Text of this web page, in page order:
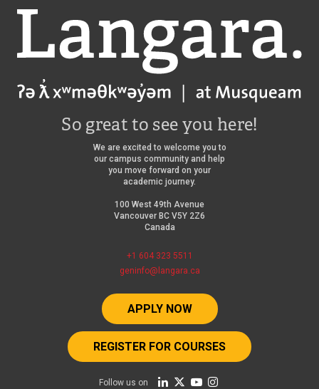
Langara
So great to see you here!
We are excited to welcome you to
our campus community and help
you move forward on your
academic journey.
100 West 49th Avenue
Vancouver BC V5Y 2Z6
Canada
+1 604 323 5511
geninfo@langara.ca
APPLY NOW
REGISTER FOR COURSES
Follow us on